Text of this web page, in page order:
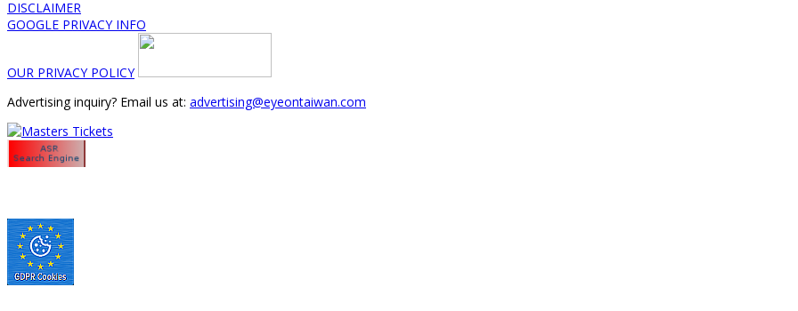
DISCLAIMER
GOOGLE PRIVACY INFO
OUR PRIVACY POLICY
Advertising inquiry? Email us at: advertising@eyeontaiwan.com